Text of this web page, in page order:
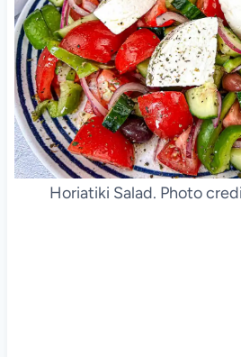
Horiatiki Salad. Photo